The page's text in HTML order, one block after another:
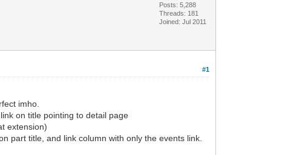
Posts: 5,288
Threads: 181
Joined: Jul 2011
#1
imho.
on title pointing to detail page
extension)
part title, and link column with only the events link.